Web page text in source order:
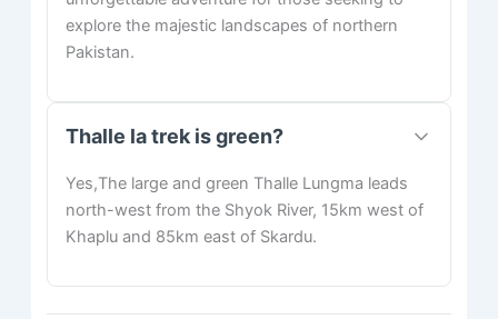
explore the majestic landscapes of northern
Pakistan.
Thalle la trek is green?
Yes,The large and green Thalle Lungma leads
north-west from the Shyok River, 15km west of
Khaplu and 85km east of Skardu.